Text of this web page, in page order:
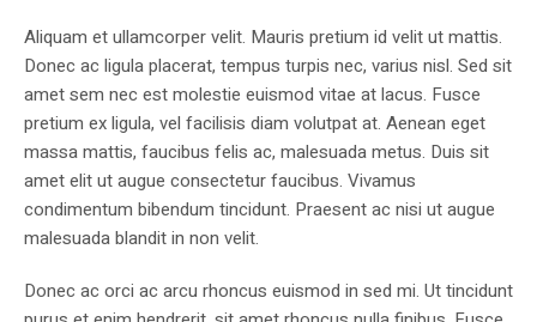
Aliquam et ullamcorper velit. Mauris pretium id velit ut mattis.
Donec ac ligula placerat, tempus turpis nec, varius nisl. Sed sit
amet sem nec est molestie euismod vitae at lacus. Fusce
pretium ex ligula, vel facilisis diam volutpat at. Aenean eget
massa mattis, faucibus felis ac, malesuada metus. Duis sit
amet elit ut augue consectetur faucibus. Vivamus
condimentum bibendum tincidunt. Praesent ac nisi ut augue
malesuada blandit in non velit.
Donec ac orci ac arcu rhoncus euismod in sed mi. Ut tincidunt